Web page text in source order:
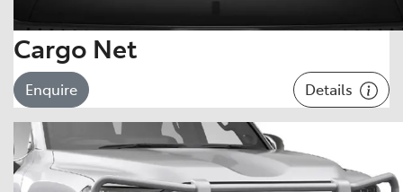
Cargo Net
Enquire Details